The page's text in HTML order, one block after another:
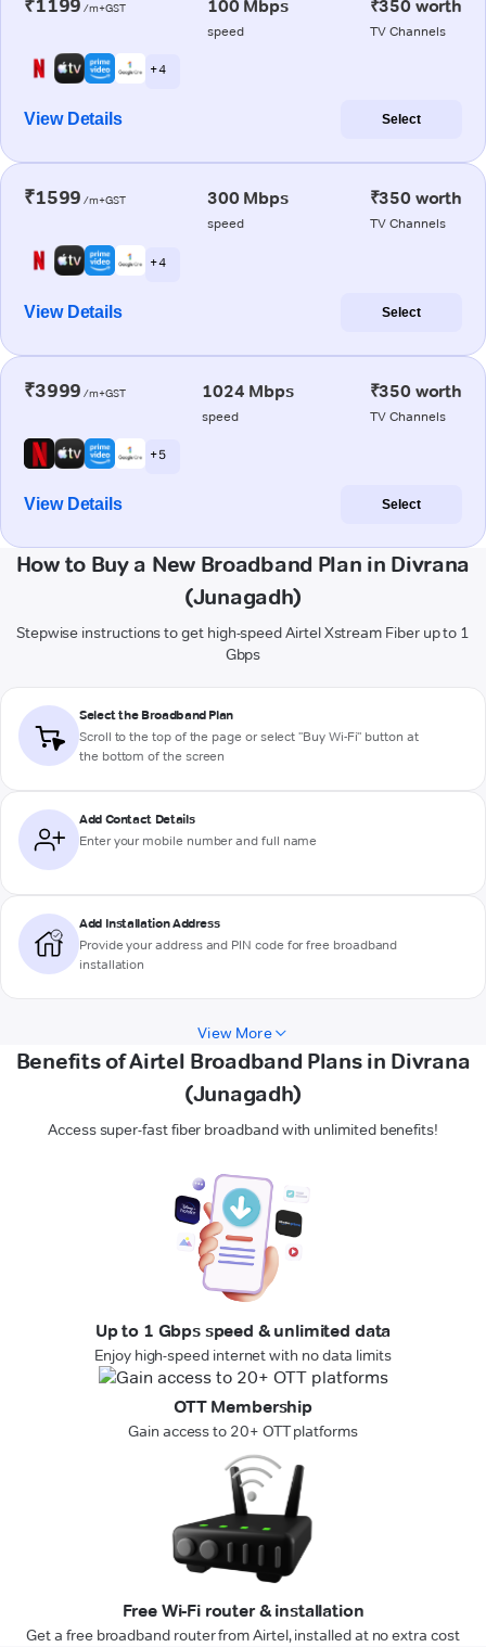
₹1199 /m+GST 100 Mbps
speed
₹350 worth
TV Channels
+ 4
View Details Select
₹1599 /m+GST 300 Mbps
speed
₹350 worth
TV Channels
+ 4
View Details Select
₹3999 /m+GST 1024 Mbps
speed
₹350 worth
TV Channels
+ 5
View Details Select
How to Buy a New Broadband Plan in Divrana
(Junagadh)
Stepwise instructions to get high-speed Airtel Xstream Fiber up to 1
Gbps
Select the Broadband Plan
Scroll to the top of the page or select "Buy Wi-Fi" button at
the bottom of the screen
Add Contact Details
Enter your mobile number and full name
Add Installation Address
Provide your address and PIN code for free broadband
installation
View More
Benefits of Airtel Broadband Plans in Divrana
(Junagadh)
Access super-fast fiber broadband with unlimited benefits!
Up to 1 Gbps speed & unlimited data
Enjoy high-speed internet with no data limits
OTT Membership
Gain access to 20+ OTT platforms
Free Wi-Fi router & installation
Get a free broadband router from Airtel, installed at no extra cost